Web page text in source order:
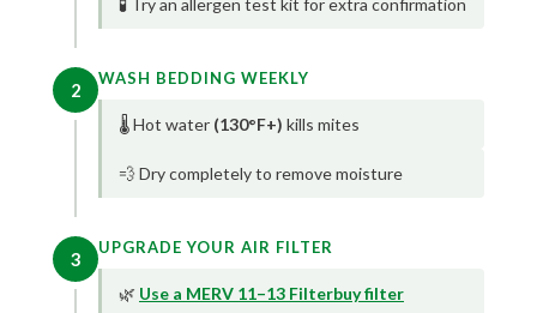
2
WASH BEDDING WEEKLY
🌡️ Hot water (130°F+) kills mites
💨 Dry completely to remove moisture
3
UPGRADE YOUR AIR FILTER
🌿 Use a MERV 11–13 Filterbuy filter